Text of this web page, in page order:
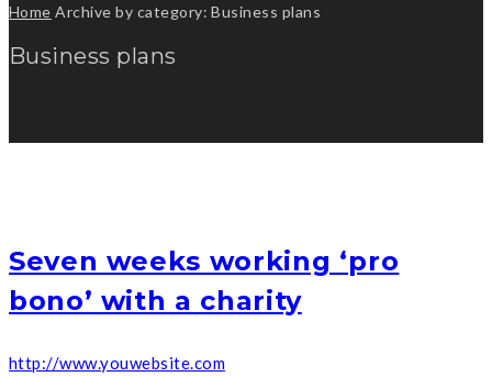
Home Archive by category: Business plans
Business plans
Seven weeks working ‘pro
bono’ with a charity
http://www.youwebsite.com